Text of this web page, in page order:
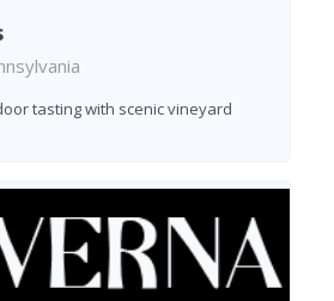
tasting with scenic vineyard